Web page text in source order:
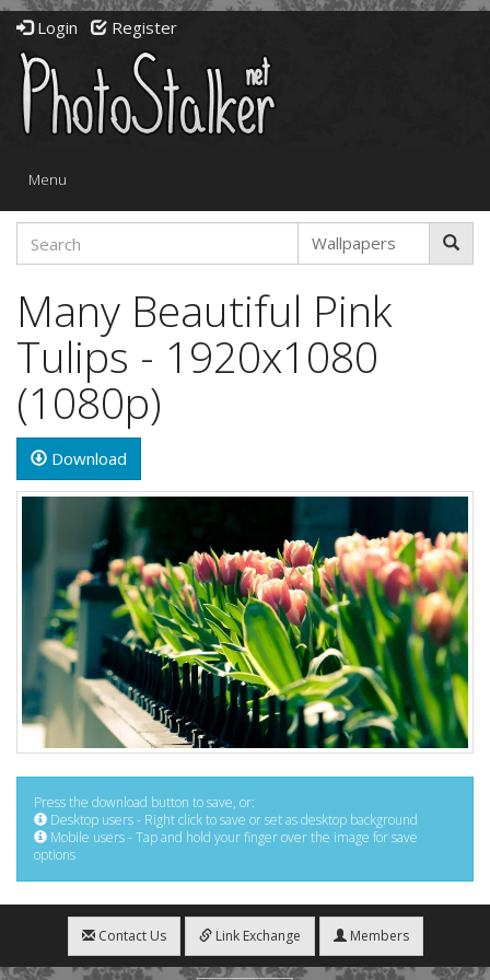
Login Register
Toggle
Menu
Many Beautiful Pink
Tulips - 1920x1080
(1080p)
Download
Press the download button to save, or:
Desktop users - Right click to save or set as desktop background
Mobile users - Tap and hold your finger over the image for save
options
Contact Us Link Exchange Members